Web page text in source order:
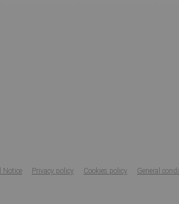
Notice Privacy policy Cookies policy General